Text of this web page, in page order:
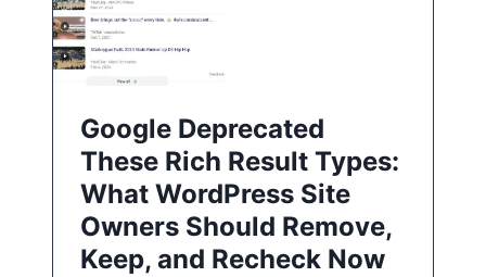
Google Deprecated
These Rich Result Types:
What WordPress Site
Owners Should Remove,
Keep, and Recheck Now